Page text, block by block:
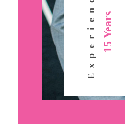
Experience15 Years